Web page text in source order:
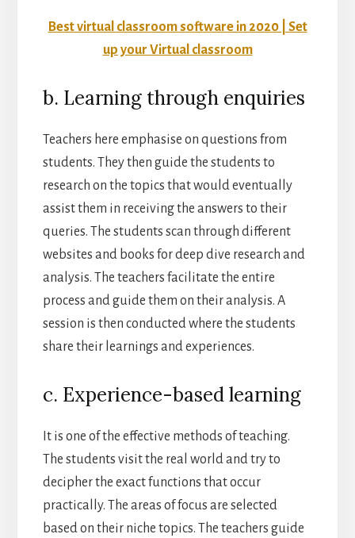
Best virtual classroom software in 2020 | Set
up your Virtual classroom
b. Learning through enquiries
Teachers here emphasise on questions from
students. They then guide the students to
research on the topics that would eventually
assist them in receiving the answers to their
queries. The students scan through different
websites and books for deep dive research and
analysis. The teachers facilitate the entire
process and guide them on their analysis. A
session is then conducted where the students
share their learnings and experiences.
c. Experience-based learning
It is one of the effective methods of teaching.
The students visit the real world and try to
decipher the exact functions that occur
practically. The areas of focus are selected
based on their niche topics. The teachers guide